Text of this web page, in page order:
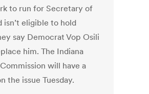
to run for Secretary of
isn’t eligible to hold
say Democrat Vop Osili
him. The Indiana
will have a
the issue Tuesday.